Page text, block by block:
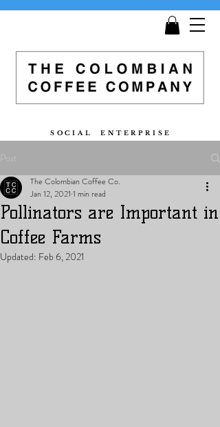
S O C I A L E N T E R P R I S E
Post
Pollinators are Important in
Coffee Farms
The Colombian Coffee Co.
Jan 12, 2021 1 min read
Updated: Feb 6, 2021